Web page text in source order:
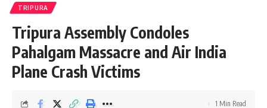
space mission. He said Shukla’s journey to space has made
TRIPURA
Tripura Assembly Condoles
Pahalgam Massacre and Air India
Plane Crash Victims
1 Min Read